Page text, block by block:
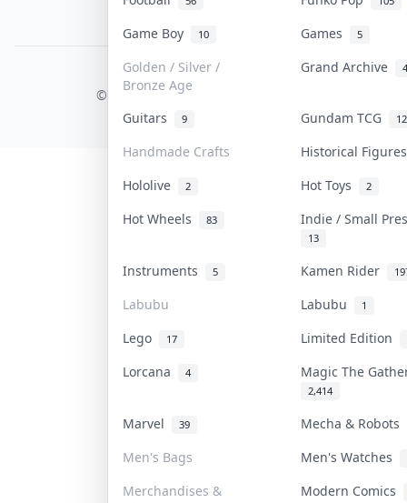
Game Boy 10 Games 5
Golden / Silver /
Bronze Age
Grand Archive 4
Guitars 9 Gundam TCG 12
Handmade Crafts
Historical
Hololive
2 Hot Toys 2
Hot Wheels 83 Indie / Small
13
Instruments 5 Kamen Rider
Labubu Labubu 1
Lego 17 Limited Edition
Lorcana 4 Magic The
2,414
Marvel 39
Mecha & Robots
Men's Bags
Men's Watches
Merchandises &
Modern Comics
COLLEKTR, INC.
© 2026 Collektr. All rights reserved.